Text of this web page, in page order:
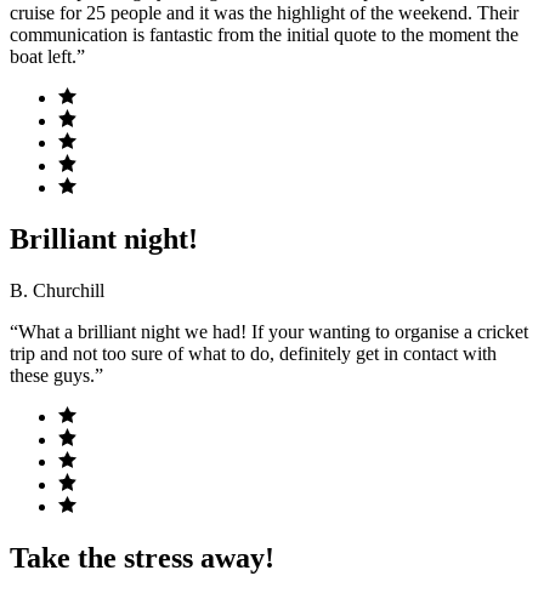
cruise for 25 people and it was the highlight of the weekend. Their
communication is fantastic from the initial quote to the moment the
boat left.”
Brilliant night!
B. Churchill
“What a brilliant night we had! If your wanting to organise a cricket
trip and not too sure of what to do, definitely get in contact with
these guys.”
Take the stress away!